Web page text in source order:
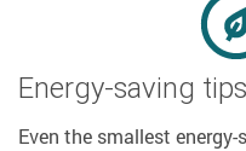
Energy-saving tips
Even the smallest